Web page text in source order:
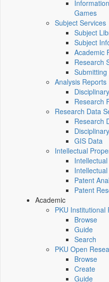
Games
Subject Services
Subject
Subject
Academic
Research
Analysis Reports
Research
Research Data
Research
GIS Data
Intellectual
Patent
Patent
Academic
PKU Institutional
Browse
Guide
Search
PKU Open
Browse
Create
Guide